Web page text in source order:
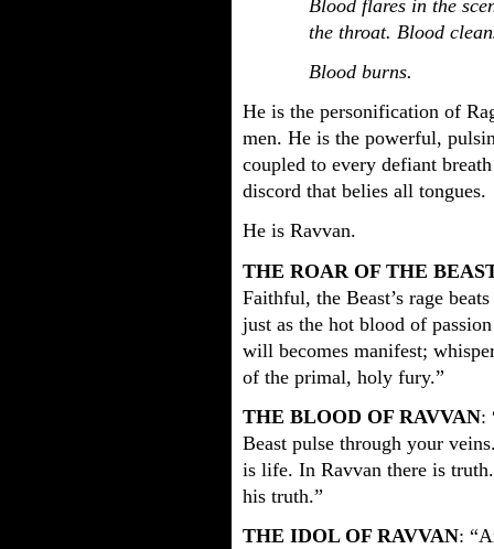
Blood flares in the
the throat. Blood
Blood burns.
He is the personification of
men. He is the powerful,
coupled to every defiant
discord that belies all tongues.
He is Ravvan.
THE ROAR OF THE
Faithful, the Beast’s rage
just as the hot blood of
will becomes manifest;
of the primal, holy fury.”
THE BLOOD OF RAVVAN:
Beast pulse through your
is life. In Ravvan there is
his truth.”
THE IDOL OF RAVVAN: